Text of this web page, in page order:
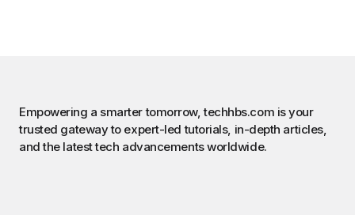
Empowering a smarter tomorrow, techhbs.com is your
trusted gateway to expert-led tutorials, in-depth articles,
and the latest tech advancements worldwide.